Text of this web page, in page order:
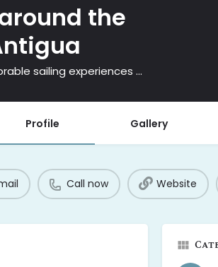
the
Second Star Sailing offers relaxed and memorable sailing experiences around the stunning waters of Antigua.
Profile Gallery
Call now Website